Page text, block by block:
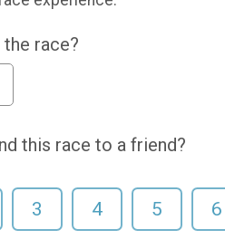
race?
this race to a friend?
3 4 5 6